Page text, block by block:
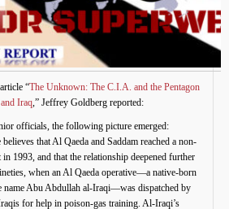
“The Unknown: The C.I.A. and the Pentagon
Iraq,” Jeffrey Goldberg reported:
officials, the following picture emerged:
that Al Qaeda and Saddam reached a non-
in 1993, and that the relationship deepened further
when an Al Qaeda operative—a native-born
name Abu Abdullah al-Iraqi—was dispatched by
for help in poison-gas training. Al-Iraqi’s